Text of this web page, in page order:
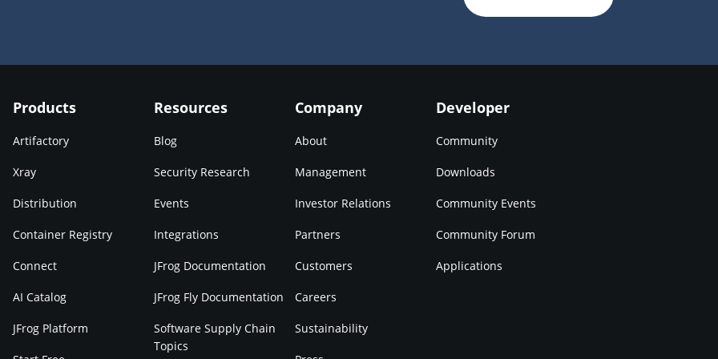
Products
Artifactory
Xray
Distribution
Container Registry
Connect
AI Catalog
JFrog Platform
Resources
Blog
Security Research
Events
Integrations
JFrog Documentation
JFrog Fly Documentation
Software Supply Chain
Topics
Company
About
Management
Investor Relations
Partners
Customers
Careers
Sustainability
Developer
Community
Downloads
Community Events
Community Forum
Applications